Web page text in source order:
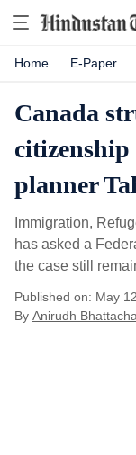
Home E-Paper
Canada
planner
Immigration,
has asked a
the case still
Published on: May
By Anirudh